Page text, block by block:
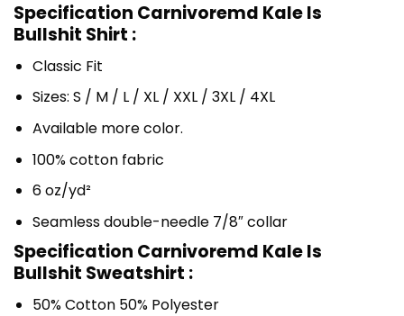
Specification Carnivoremd Kale Is
Bullshit Shirt :
Classic Fit
Sizes: S / M / L / XL / XXL / 3XL / 4XL
Available more color.
100% cotton fabric
6 oz/yd²
Seamless double-needle 7/8″ collar
Specification Carnivoremd Kale Is
Bullshit Sweatshirt :
50% Cotton 50% Polyester